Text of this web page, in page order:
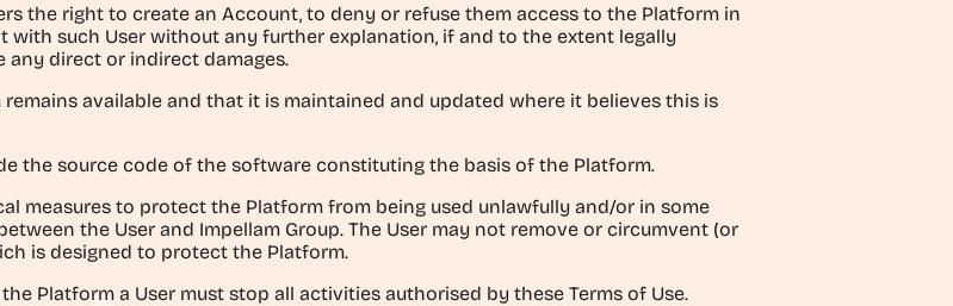
the right to create an Account, to deny or refuse them access to the Platform in
such User without any further explanation, if and to the extent legally
any direct or indirect damages.
available and that it is maintained and updated where it believes this is
the source code of the software constituting the basis of the Platform.
measures to protect the Platform from being used unlawfully and/or in some
the User and Impellam Group. The User may not remove or circumvent (or
is designed to protect the Platform.
Platform a User must stop all activities authorised by these Terms of Use.